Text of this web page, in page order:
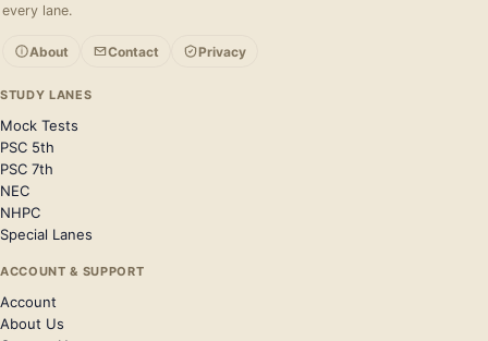
every lane.
About Contact Privacy
STUDY LANES
Mock Tests
PSC 5th
PSC 7th
NEC
NHPC
Special Lanes
ACCOUNT & SUPPORT
Account
About Us